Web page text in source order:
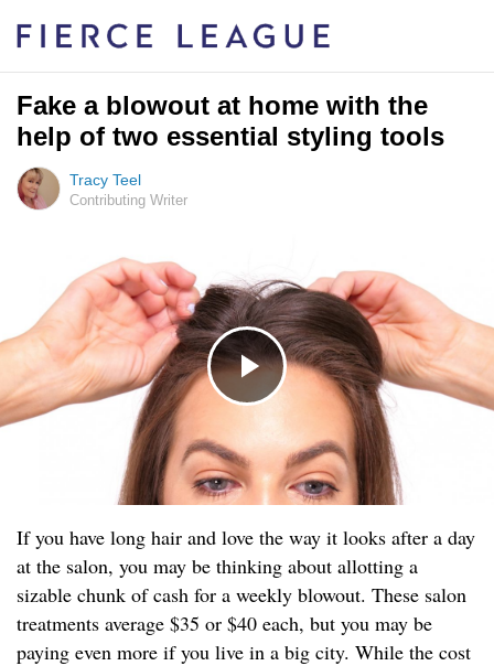
Fake a blowout at home with the
help of two essential styling tools
Tracy Teel
Contributing Writer
If you have long hair and love the way it looks after a day
at the salon, you may be thinking about allotting a
sizable chunk of cash for a weekly blowout. These salon
treatments average $35 or $40 each, but you may be
paying even more if you live in a big city. While the cost